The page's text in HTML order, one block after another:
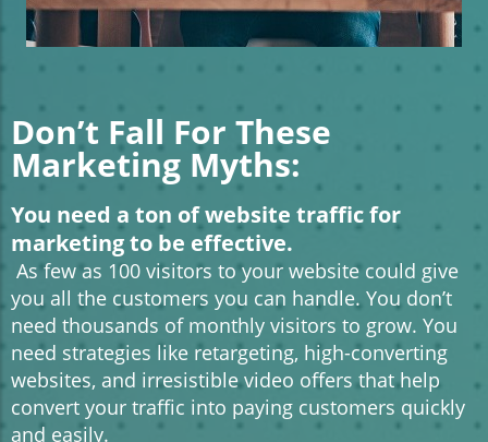
Don’t Fall For These
Marketing Myths:
You need a ton of website traffic for
marketing to be effective.
As few as 100 visitors to your website could give
you all the customers you can handle. You don’t
need thousands of monthly visitors to grow. You
need strategies like retargeting, high-converting
websites, and irresistible video offers that help
convert your traffic into paying customers quickly
and easily.